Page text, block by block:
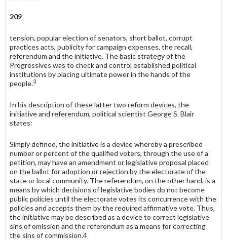
209
tension, popular election of senators, short ballot, corrupt
practices acts, publicity for campaign expenses, the recall,
referendum and the initiative. The basic strategy of the
Progressives was to check and control established political
institutions by placing ultimate power in the hands of the
people.3
In his description of these latter two reform devices, the
initiative and referendum, political scientist George S. Blair
states:
Simply defined, the initiative is a device whereby a prescribed
number or percent of the qualified voters, through the use of a
petition, may have an amendment or legislative proposal placed
on the ballot for adoption or rejection by the electorate of the
state or local community. The refer­endum, on the other hand, is a
means by which decisions of legislative bodies do not become
public policies until the electorate votes its con­currence with the
policies and accepts them by the required affirmative vote. Thus,
the initiative may be described as a device to correct legisla­tive
sins of omission and the referendum as a means for correcting
the sins of commission.4